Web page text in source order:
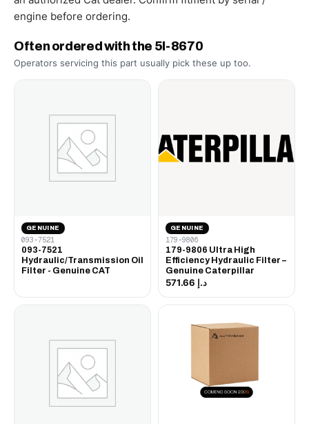
engine before ordering.
Often ordered with the 5I-8670
Operators servicing this part usually pick these up too.
GENUINE
093-7521
093-7521
Hydraulic/Transmission Oil
Filter - Genuine CAT
GENUINE
179-9806
179-9806 Ultra High
Efficiency Hydraulic Filter –
Genuine Caterpillar
د.إ 571.66